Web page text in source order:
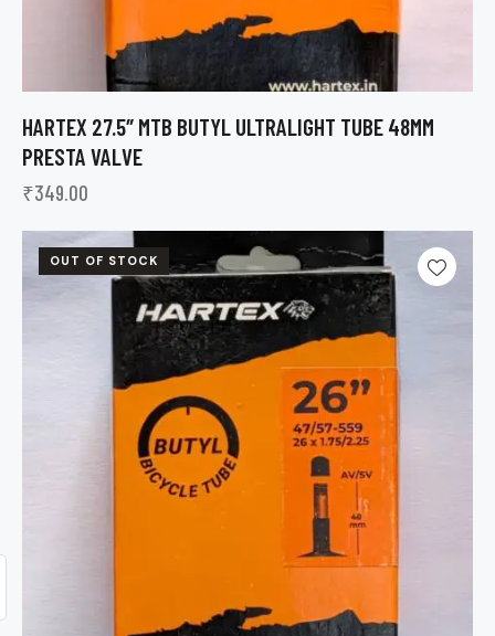
HARTEX 27.5″ MTB BUTYL ULTRALIGHT TUBE 48MM
PRESTA VALVE
₹349.00
OUT OF STOCK